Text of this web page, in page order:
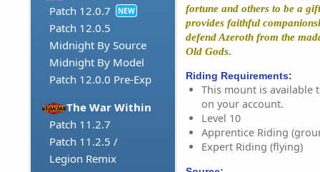
Patch 12.0.7
NEW
Patch 12.0.5
Midnight By Source
Midnight By Model
Patch 12.0.0 Pre-Exp
The War Within
Patch 11.2.7
Patch 11.2.5 /
Legion Remix
fortune and others to be a
provides faithful
defend Azeroth from the
Old Gods.
Riding Requirements:
This mount is available
on your account.
Level 10
Apprentice Riding
Expert Riding (flying)